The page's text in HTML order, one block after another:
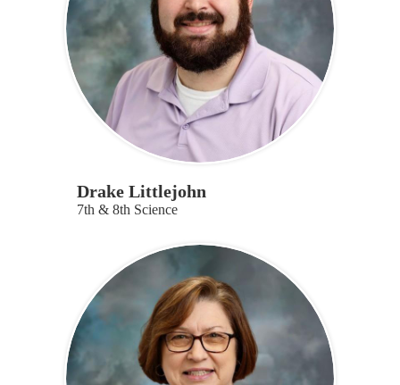
Drake Littlejohn
7th & 8th Science